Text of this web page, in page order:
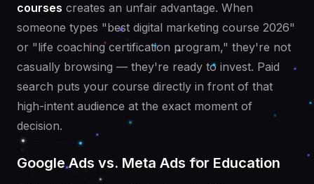
courses creates an unfair advantage. When
someone types "best digital marketing course 2026"
or "life coaching certification program," they're not
casually browsing — they're ready to invest. Paid
search puts your course directly in front of that
high-intent audience at the exact moment of
decision.
Google Ads vs. Meta Ads for Education